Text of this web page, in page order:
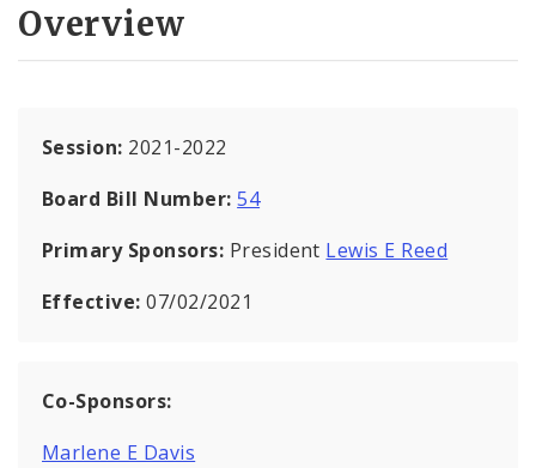
Overview
Session: 2021-2022
Board Bill Number:54
Primary Sponsors: President Lewis E Reed
Effective:07/02/2021
Co-Sponsors:
Marlene E Davis